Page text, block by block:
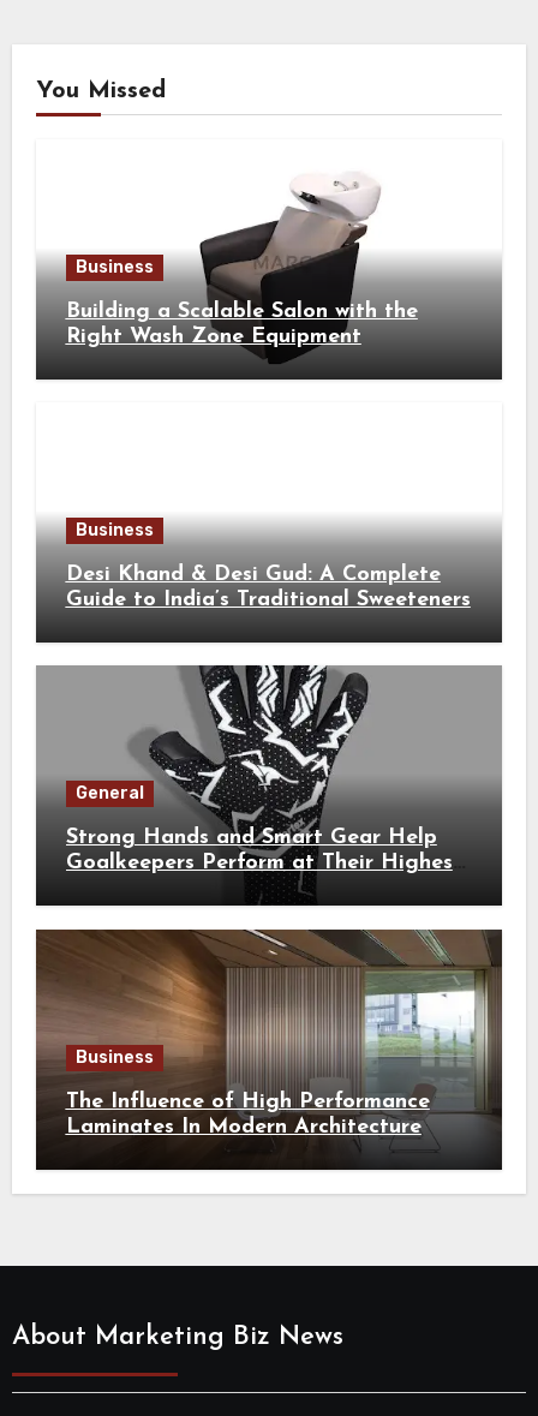
You Missed
Business
Building a Scalable Salon with the
Right Wash Zone Equipment
Business
Desi Khand & Desi Gud: A Complete
Guide to India’s Traditional Sweeteners
General
Strong Hands and Smart Gear Help
Goalkeepers Perform at Their Highest
Business
The Influence of High Performance
Laminates In Modern Architecture
About Marketing Biz News